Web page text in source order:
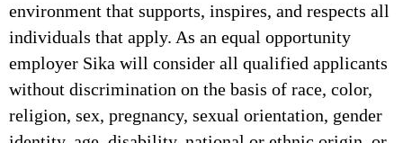
environment that supports, inspires, and respects all
individuals that apply. As an equal opportunity
employer Sika will consider all qualified applicants
without discrimination on the basis of race, color,
religion, sex, pregnancy, sexual orientation, gender